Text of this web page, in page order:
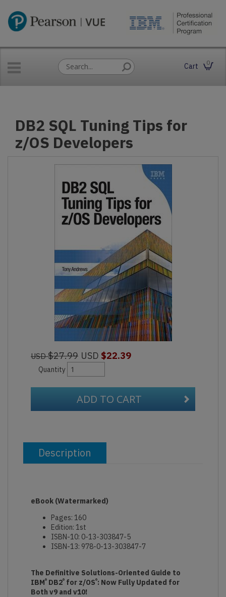
0
Cart
DB2 SQL Tuning Tips for
z/OS Developers
USD $27.99 USD $22.39
Quantity
ADD TO CART
Description
eBook (Watermarked)
Pages: 160
Edition: 1st
ISBN-10: 0-13-303847-5
ISBN-13: 978-0-13-303847-7
The Definitive Solutions-Oriented Guide to
IBM® DB2® for z/OS®: Now Fully Updated for
Both v9 and v10!